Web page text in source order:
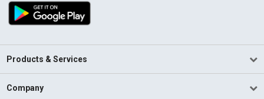
Products & Services
Company